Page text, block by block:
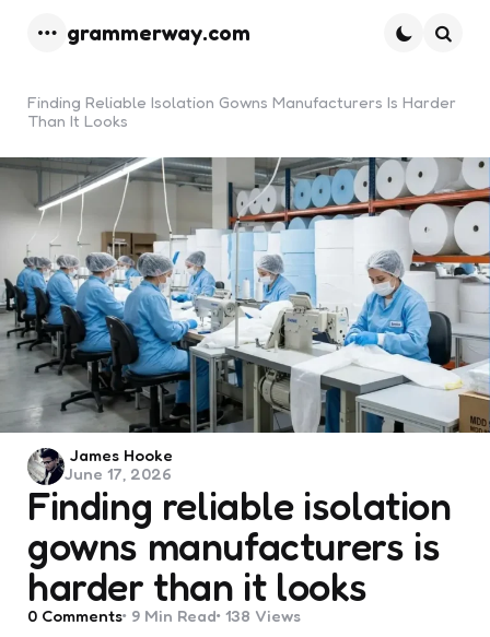
grammerway.com
Finding Reliable Isolation Gowns Manufacturers Is Harder
Than It Looks
Finding reliable isolation
gowns manufacturers is
harder than it looks
Posted
by
James Hooke
June 17, 2026
0 Comments 9 Min Read 138 Views